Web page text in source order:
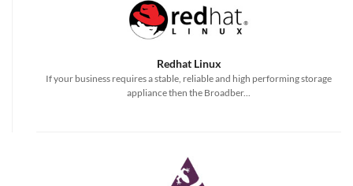
Redhat Linux
If your business requires a stable, reliable and high performing storage
appliance then the Broadber...